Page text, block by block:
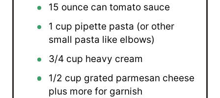
15 ounce can tomato sauce
1 cup pipette pasta (or other
small pasta like elbows)
3/4 cup heavy cream
1/2 cup grated parmesan cheese
plus more for garnish